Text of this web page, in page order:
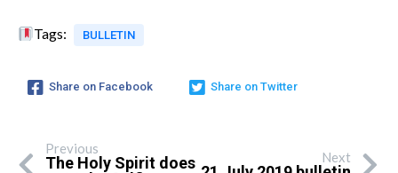
Tags: BULLETIN
Share on Facebook Share on Twitter
Previous
The Holy Spirit does
Next